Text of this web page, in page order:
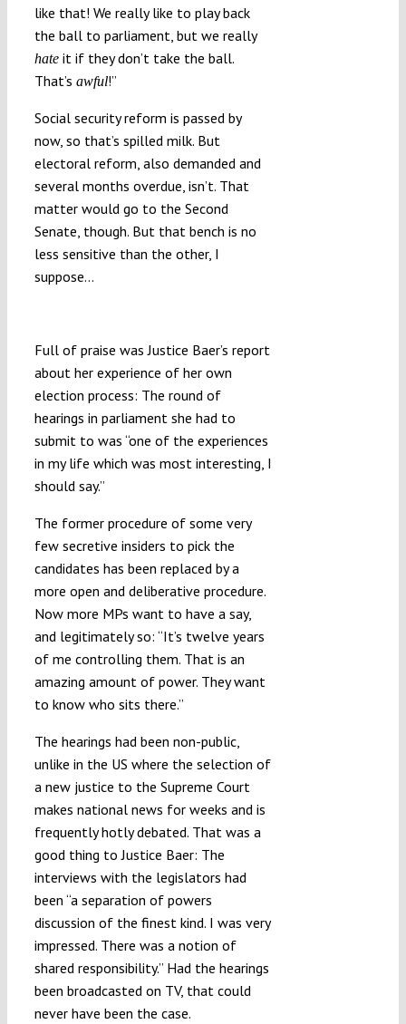
like that! We really like to play back
the ball to parliament, but we really
hateit if they don’t take the ball.
That’s awful!”
Social security reform is passed by
now, so that’s spilled milk. But
electoral reform, also demanded and
several months overdue, isn’t. That
matter would go to the Second
Senate, though. But that bench is no
less sensitive than the other, I
suppose…
Full of praise was Justice Baer’s report
about her experience of her own
election process: The round of
hearings in parliament she had to
submit to was “one of the experiences
in my life which was most interesting, I
should say.”
The former procedure of some very
few secretive insiders to pick the
candidates has been replaced by a
more open and deliberative procedure.
Now more MPs want to have a say,
and legitimately so: “It’s twelve years
of me controlling them. That is an
amazing amount of power. They want
to know who sits there.”
The hearings had been non-public,
unlike in the US where the selection of
a new justice to the Supreme Court
makes national news for weeks and is
frequently hotly debated. That was a
good thing to Justice Baer: The
interviews with the legislators had
been “a separation of powers
discussion of the finest kind. I was very
impressed. There was a notion of
shared responsibility.” Had the hearings
been broadcasted on TV, that could
never have been the case.